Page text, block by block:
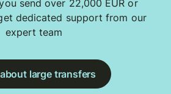
send over 22,000 EUR or
dedicated support from our
expert team
large transfers